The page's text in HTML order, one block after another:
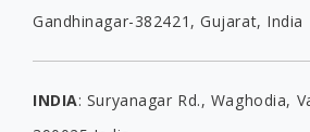
Gandhinagar-382421, Gujarat, India
INDIA: Suryanagar Rd., Waghodia,